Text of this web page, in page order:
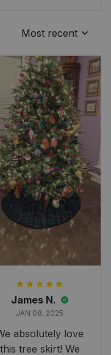
Most recent
James N.
JAN 08, 2025
absolutely love
this tree skirt! We